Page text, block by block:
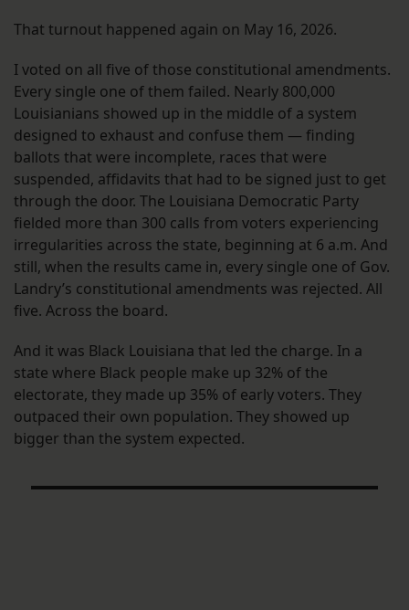
That turnout happened again on May 16, 2026.
I voted on all five of those constitutional amendments.
Every single one of them failed. Nearly 800,000
Louisianians showed up in the middle of a system
designed to exhaust and confuse them — finding
ballots that were incomplete, races that were
suspended, affidavits that had to be signed just to get
through the door. The Louisiana Democratic Party
fielded more than 300 calls from voters experiencing
irregularities across the state, beginning at 6 a.m. And
still, when the results came in, every single one of Gov.
Landry’s constitutional amendments was rejected. All
five. Across the board.
And it was Black Louisiana that led the charge. In a
state where Black people make up 32% of the
electorate, they made up 35% of early voters. They
outpaced their own population. They showed up
bigger than the system expected.